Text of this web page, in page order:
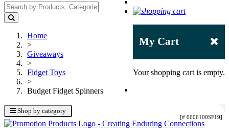
My Cart
Your shopping cart is empty.
Shop by category
Home
>
Giveaways
>
Fidget Toys
>
Budget Fidget Spinners
[# 0606100SF19]